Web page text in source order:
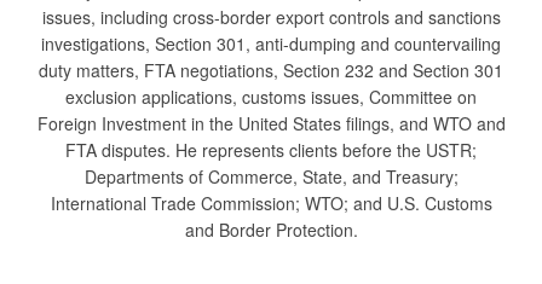
issues, including cross-border export controls and sanctions
investigations, Section 301, anti-dumping and countervailing
duty matters, FTA negotiations, Section 232 and Section 301
exclusion applications, customs issues, Committee on
Foreign Investment in the United States filings, and WTO and
FTA disputes. He represents clients before the USTR;
Departments of Commerce, State, and Treasury;
International Trade Commission; WTO; and U.S. Customs
and Border Protection.